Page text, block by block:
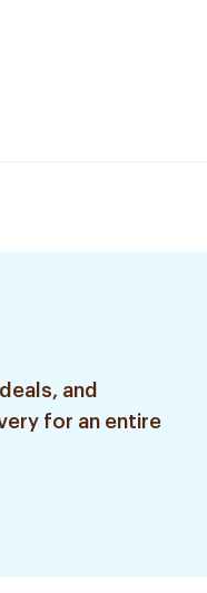
and
for an entire